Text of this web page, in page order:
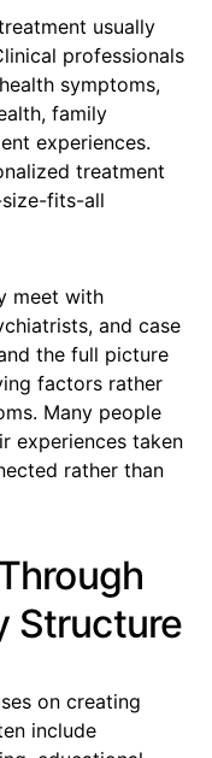
usually
professionals
symptoms,
family
experiences.
treatment
fits-all
meet with
and case
the full picture
factors rather
Many people
experiences taken
rather than
Structure
on creating
include